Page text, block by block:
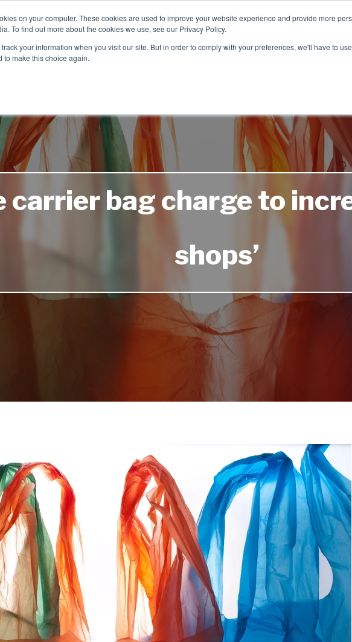
on your computer. These cookies are used to improve your website experience and provide more
To find out more about the cookies we use, see our Privacy Policy.
track your information when you visit our site. But in order to comply with your preferences, we'll have to
to make this choice again.
left for
DAY DISPATCH
06
HRS
23
MIN
08
SEC
Product Range Brands
carrier bag charge to
shops’